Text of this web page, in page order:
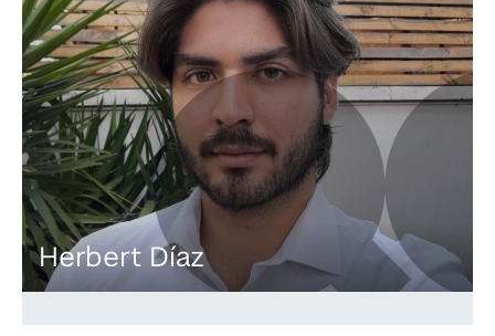
Herbert Díaz